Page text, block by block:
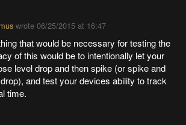
wrote 06/25/2015 at 16:47
that would be necessary for testing the
of this would be to intentionally let your
level drop and then spike (or spike and
and test your devices ability to track
time.